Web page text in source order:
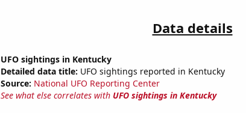
Data details
UFO sightings in Kentucky
Detailed data title: UFO sightings reported in Kentucky
Source: National UFO Reporting Center
See what else correlates with UFO sightings in Kentucky